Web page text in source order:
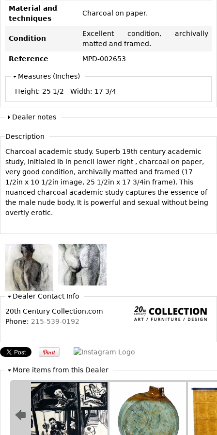
CASE ITEMS
Bedroom Suites
Beds
Chests
Vanities
Bars
China Display
Breakfronts
Buffets
Bookcases
Screen
Other
RUGS & CARPETS
Tapestries
Table Mirrors
Wall Mirrors
Floor Mirrors
Hall Trees
Vases
Flatware
Serving Pieces
Material and
techniques
Charcoal on paper.
Condition
Excellent condition, archivally
matted and framed.
Reference
MPD-002653
Measures (Inches)
- Height: 25 1/2 - Width: 17 3/4
Dealer notes
Description
Charcoal academic study. Superb 19th century academic
study, initialed ib in pencil lower right , charcoal on paper,
very good condition, archivally matted and framed (17
1/2in x 10 1/2in image, 25 1/2in x 17 3/4in frame). This
nuanced charcoal academic study captures the essence of
the male nude body. It is powerful and sexual without being
overtly erotic.
Dealer Contact Info
20th Century Collection.com
Phone: 215-539-0192
More items from this Dealer